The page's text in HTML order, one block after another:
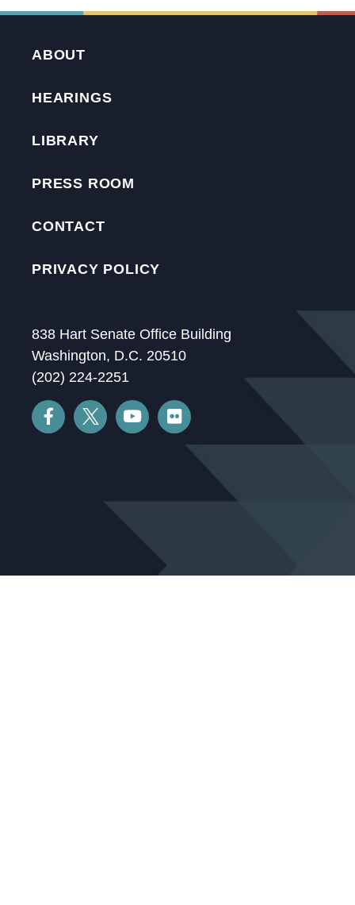
ABOUT
HEARINGS
LIBRARY
PRESS ROOM
CONTACT
PRIVACY POLICY
838 Hart Senate Office Building
Washington, D.C. 20510
(202) 224-2251